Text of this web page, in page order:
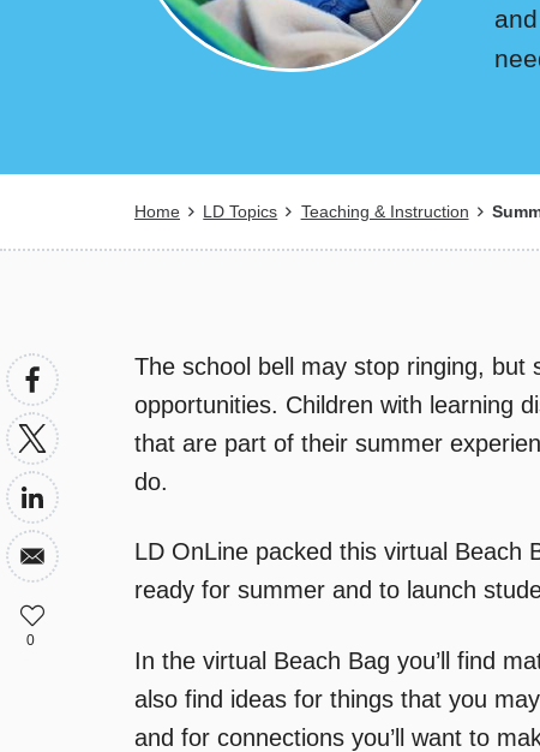
Breadcrumb
Home LD Topics Teaching & Instruction
The school bell may stop ringing,
opportunities. Children with learning
that are part of their summer
do.
LD OnLine packed this virtual Beach
ready for summer and to launch
In the virtual Beach Bag you’ll find
also find ideas for things that you
and for connections you’ll want to
0